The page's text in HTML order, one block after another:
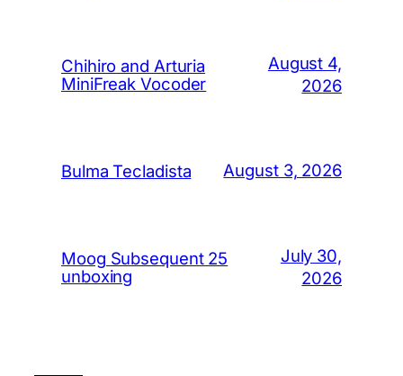
Chihiro and Arturia
MiniFreak Vocoder
August 4,
2026
Bulma Tecladista August 3, 2026
Moog Subsequent 25
unboxing
July 30,
2026